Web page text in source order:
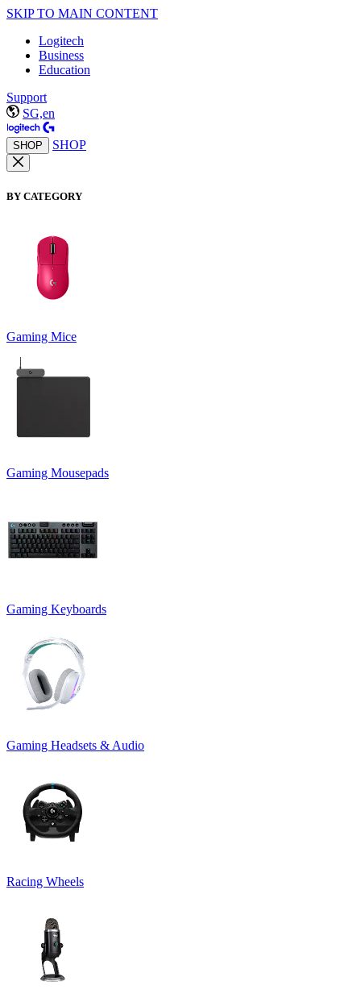
SKIP TO MAIN CONTENT
Logitech
Business
Education
Support
SG,en
SHOP SHOP
BY CATEGORY
Gaming Mice
Gaming Mousepads
Gaming Keyboards
Gaming Headsets & Audio
Racing Wheels